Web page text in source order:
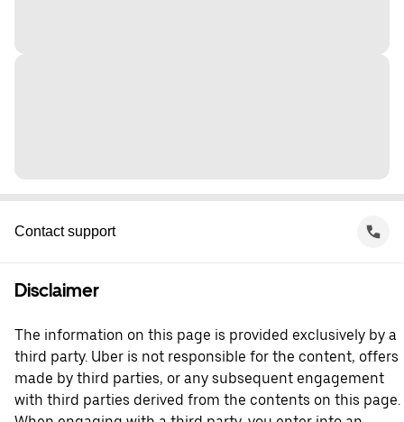
Contact support
Disclaimer
The information on this page is provided exclusively by a
third party. Uber is not responsible for the content, offers
made by third parties, or any subsequent engagement
with third parties derived from the contents on this page.